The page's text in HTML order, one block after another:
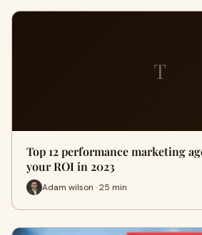
T
Top 12 performance marketing
your ROI in 2023
Adam wilson · 25 min